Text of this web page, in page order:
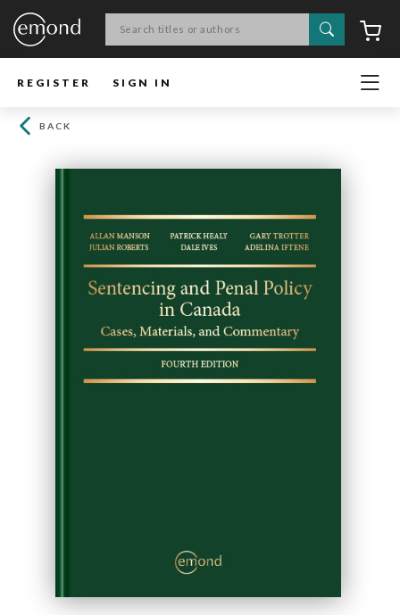
Search
REGISTER SIGN IN
BACK